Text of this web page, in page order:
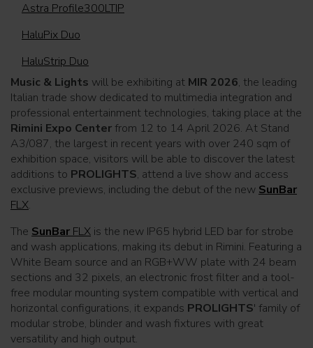
Astra Profile300LTIP
HaluPix Duo
HaluStrip Duo
Music & Lights will be exhibiting at MIR 2026, the leading
Italian trade show dedicated to multimedia integration and
professional entertainment technologies, taking place at the
Rimini Expo Center from 12 to 14 April 2026. At Stand
A3/087, the largest in recent years with over 240 sqm of
exhibition space, visitors will be able to discover the latest
additions to PROLIGHTS, attend a live show and access
exclusive previews, including the debut of the new SunBar
FLX.
The SunBar FLX is the new IP65 hybrid LED bar for strobe
and wash applications, making its debut in Rimini. Featuring a
White Beam source and an RGB+WW plate with 24 beam
sections and 32 pixels, an electronic frost filter and a tool-
free modular mounting system compatible with vertical and
horizontal configurations, it expands PROLIGHTS' family of
modular strobe, blinder and wash fixtures with great
versatility and high output.